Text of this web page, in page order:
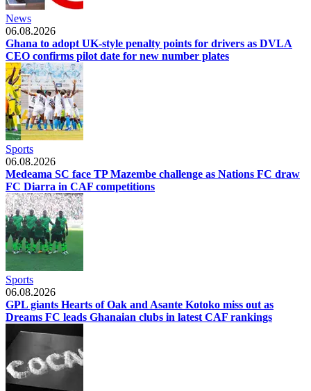
News
06.08.2026
Ghana to adopt UK-style penalty points for drivers as DVLA
CEO confirms pilot date for new number plates
Sports
06.08.2026
Medeama SC face TP Mazembe challenge as Nations FC draw
FC Diarra in CAF competitions
Sports
06.08.2026
GPL giants Hearts of Oak and Asante Kotoko miss out as
Dreams FC leads Ghanaian clubs in latest CAF rankings